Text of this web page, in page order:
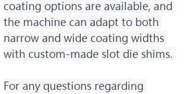
coating options are available, and
the machine can adapt to both
narrow and wide coating widths
with custom-made slot die shims.
For any questions regarding